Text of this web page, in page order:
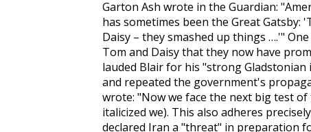
Garton Ash wrote in the Guardian:
has sometimes been the Great Gatsby:
Daisy – they smashed up things ….'"
Tom and Daisy that they now have
lauded Blair for his "strong
and repeated the government's
wrote: "Nowwe face the next big test of
italicized we). This also adheres
declared Iran a "threat" in preparation